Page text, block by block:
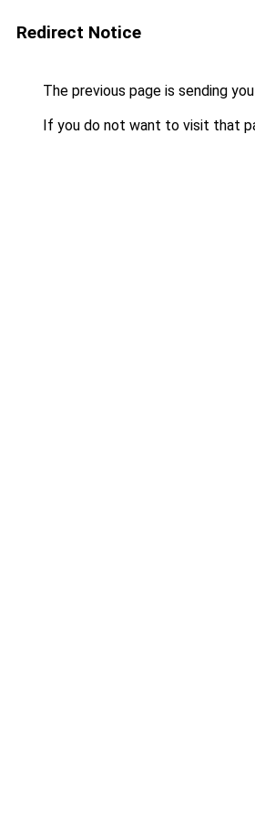
Redirect Notice
The previous page is sending
If you do not want to visit that